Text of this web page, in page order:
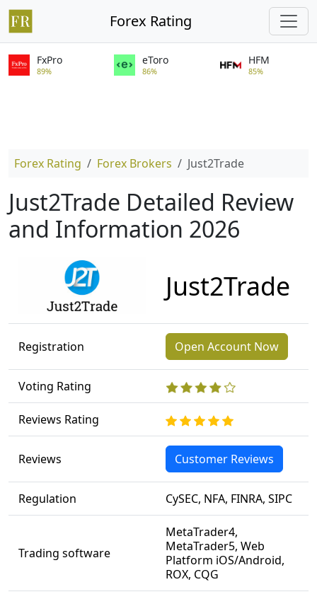
Forex Rating
FxPro
89%
eToro
86%
HFM
85%
Forex Rating Forex Brokers Just2Trade
Just2Trade Detailed Review
and Information 2026
Just2Trade
Registration Open Account Now
Voting Rating
Reviews Rating
Reviews Customer Reviews
Regulation CySEC, NFA, FINRA, SIPC
Trading software
MetaTrader4,
MetaTrader5, Web
Platform iOS/Android,
ROX, CQG